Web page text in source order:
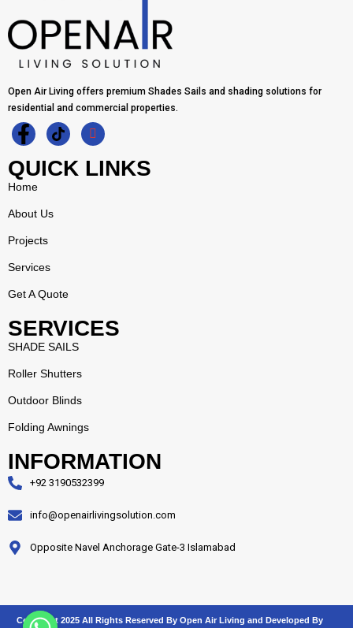
Open Air Living offers premium Shades Sails and shading solutions for
residential and commercial properties.
QUICK LINKS
Home
About Us
Projects
Services
Get A Quote
SERVICES
SHADE SAILS
Roller Shutters
Outdoor Blinds
Folding Awnings
INFORMATION
+92 3190532399
info@openairlivingsolution.com
Opposite Navel Anchorage Gate-3 Islamabad
Copyright 2025 All Rights Reserved By Open Air Living and Developed By